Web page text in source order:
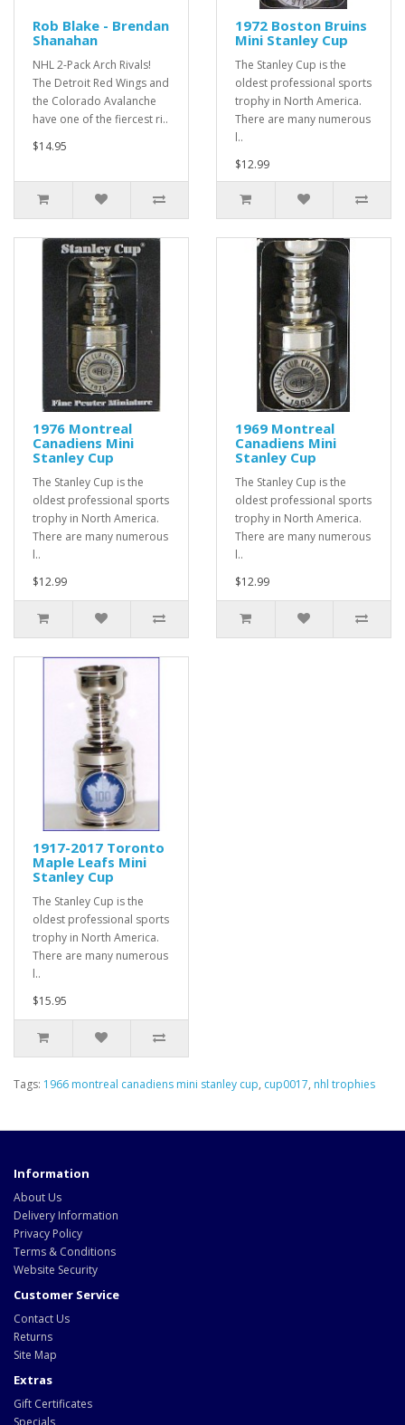
Rob Blake - Brendan
Shanahan
NHL 2-Pack Arch Rivals!
The Detroit Red Wings and
the Colorado Avalanche
have one of the fiercest ri..
$14.95
1972 Boston Bruins
Mini Stanley Cup
The Stanley Cup is the
oldest professional sports
trophy in North America.
There are many numerous
l..
$12.99
1976 Montreal
Canadiens Mini
Stanley Cup
The Stanley Cup is the
oldest professional sports
trophy in North America.
There are many numerous
l..
$12.99
1969 Montreal
Canadiens Mini
Stanley Cup
The Stanley Cup is the
oldest professional sports
trophy in North America.
There are many numerous
l..
$12.99
1917-2017 Toronto
Maple Leafs Mini
Stanley Cup
The Stanley Cup is the
oldest professional sports
trophy in North America.
There are many numerous
l..
$15.95
Tags: 1966 montreal canadiens mini stanley cup, cup0017, nhl trophies
Information
About Us
Delivery Information
Privacy Policy
Terms & Conditions
Website Security
Customer Service
Contact Us
Returns
Site Map
Extras
Gift Certificates
Specials